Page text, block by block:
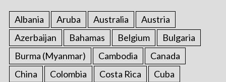
Albania Aruba Australia
Austria
Azerbaijan
Bahamas Belgium
Bulgaria
Burma (Myanmar)
Cambodia
Canada
China
Colombia Costa Rica
Cuba